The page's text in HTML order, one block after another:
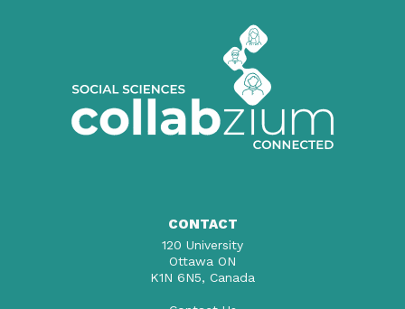
CONTACT
120 University
Ottawa ON
K1N 6N5, Canada